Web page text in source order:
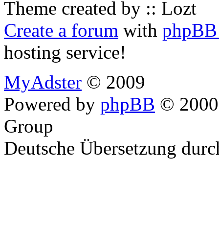
Theme created by :: Lozt
Create a forum with
hosting service!
MyAdster © 2009
Powered by phpBB ©
Group
Deutsche Übersetzung